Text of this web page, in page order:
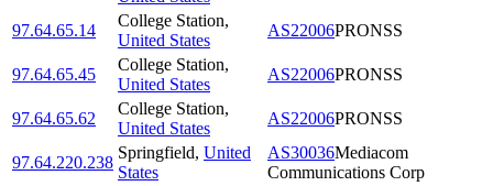
97.64.65.14
College Station,
United States
AS22006PRONSS
97.64.65.45
College Station,
United States
AS22006PRONSS
97.64.65.62
College Station,
United States
AS22006PRONSS
97.64.220.238
Springfield, United
States
AS30036Mediacom
Communications Corp